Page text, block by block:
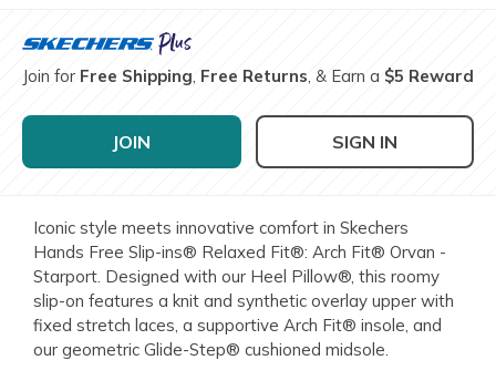
Join for Free Shipping, Free Returns, & Earn a $5 Reward
JOIN SIGN IN
Iconic style meets innovative comfort in Skechers
Hands Free Slip-ins® Relaxed Fit®: Arch Fit® Orvan -
Starport. Designed with our Heel Pillow®, this roomy
slip-on features a knit and synthetic overlay upper with
fixed stretch laces, a supportive Arch Fit® insole, and
our geometric Glide-Step® cushioned midsole.